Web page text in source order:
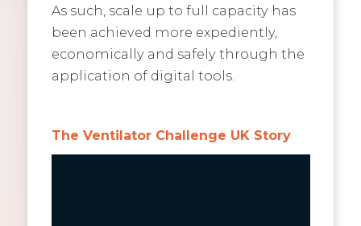
As such, scale up to full capacity has
been achieved more expediently,
economically and safely through the
application of digital tools.
The Ventilator Challenge UK Story